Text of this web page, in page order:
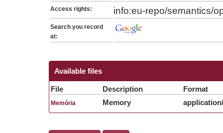
Access rights: info:eu-repo/semantics/
Search you record
at:
Available files
File Description Format
Memòria Memory